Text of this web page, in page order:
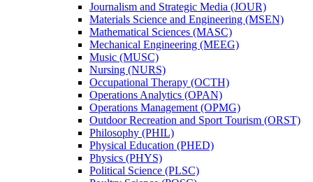
Journalism and Strategic Media (JOUR)
Materials Science and Engineering (MSEN)
Mathematical Sciences (MASC)
Mechanical Engineering (MEEG)
Music (MUSC)
Nursing (NURS)
Occupational Therapy (OCTH)
Operations Analytics (OPAN)
Operations Management (OPMG)
Outdoor Recreation and Sport Tourism (ORST)
Philosophy (PHIL)
Physical Education (PHED)
Physics (PHYS)
Political Science (PLSC)